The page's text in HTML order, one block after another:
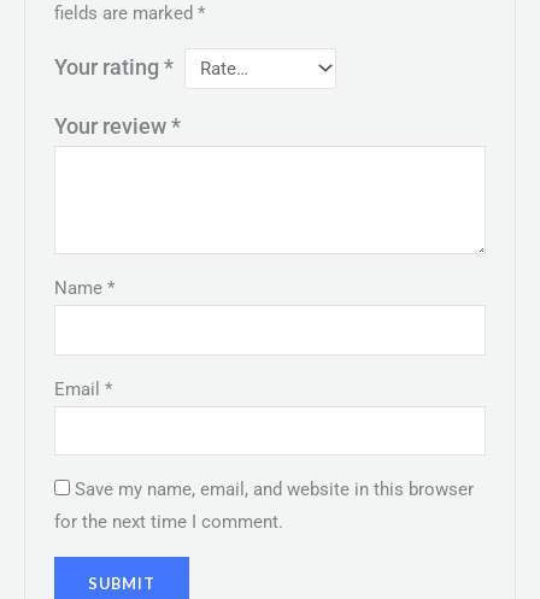
fields are marked*
Your rating*
Your review*
Name*
Email*
Save my name, email, and website in this browser
for the next time I comment.